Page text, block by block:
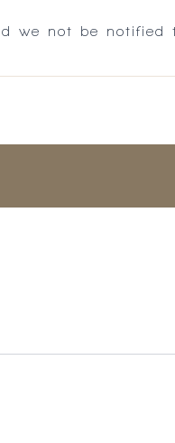
we not be